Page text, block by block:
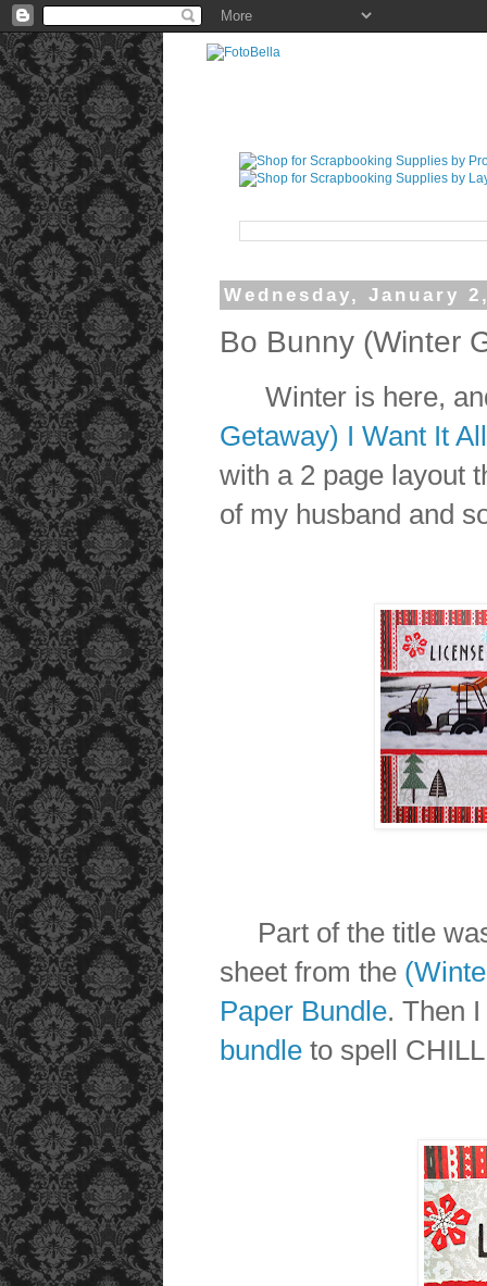
Wednesday, January
Bo Bunny (Winter
Winter is here,
Getaway) I Want It
with a 2 page layout
of my husband and
Part of the title
sheet from the
Paper Bundle. Then
bundle to spell